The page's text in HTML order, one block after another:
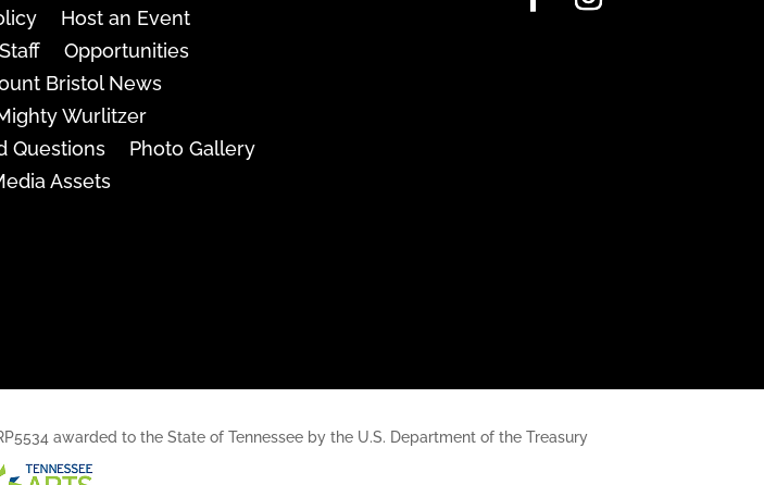
Host an Event
Opportunities
Bristol News
Wurlitzer
Questions
Photo Gallery
Assets
awarded to the State of Tennessee by the U.S. Department of the Treasury